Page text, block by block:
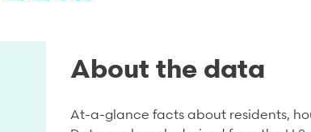
About the data
At-a-glance facts about residents,